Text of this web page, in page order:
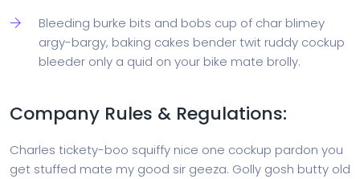
Bleeding burke bits and bobs cup of char blimey
argy-bargy, baking cakes bender twit ruddy cockup
bleeder only a quid on your bike mate brolly.
Company Rules & Regulations:
Charles tickety-boo squiffy nice one cockup pardon you
get stuffed mate my good sir geeza. Golly gosh butty old